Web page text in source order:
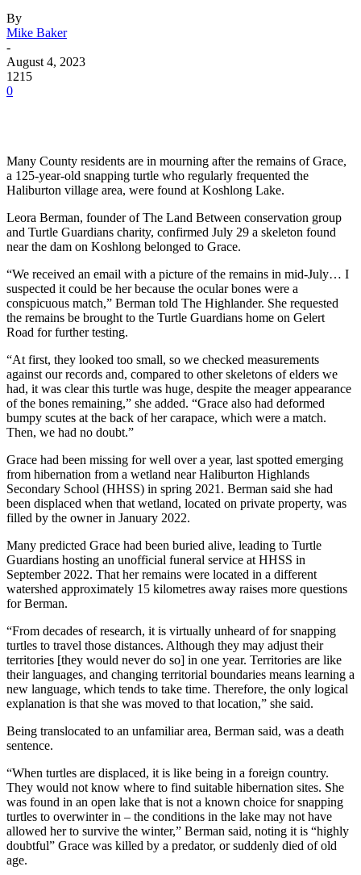
By
Mike Baker
-
August 4, 2023
1215
0
Many County residents are in mourning after the remains of Grace,
a 125-year-old snapping turtle who regularly frequented the
Haliburton village area, were found at Koshlong Lake.
Leora Berman, founder of The Land Between conservation group
and Turtle Guardians charity, confirmed July 29 a skeleton found
near the dam on Koshlong belonged to Grace.
“We received an email with a picture of the remains in mid-July… I
suspected it could be her because the ocular bones were a
conspicuous match,” Berman told The Highlander. She requested
the remains be brought to the Turtle Guardians home on Gelert
Road for further testing.
“At first, they looked too small, so we checked measurements
against our records and, compared to other skeletons of elders we
had, it was clear this turtle was huge, despite the meager appearance
of the bones remaining,” she added. “Grace also had deformed
bumpy scutes at the back of her carapace, which were a match.
Then, we had no doubt.”
Grace had been missing for well over a year, last spotted emerging
from hibernation from a wetland near Haliburton Highlands
Secondary School (HHSS) in spring 2021. Berman said she had
been displaced when that wetland, located on private property, was
filled by the owner in January 2022.
Many predicted Grace had been buried alive, leading to Turtle
Guardians hosting an unofficial funeral service at HHSS in
September 2022. That her remains were located in a different
watershed approximately 15 kilometres away raises more questions
for Berman.
“From decades of research, it is virtually unheard of for snapping
turtles to travel those distances. Although they may adjust their
territories [they would never do so] in one year. Territories are like
their languages, and changing territorial boundaries means learning a
new language, which tends to take time. Therefore, the only logical
explanation is that she was moved to that location,” she said.
Being translocated to an unfamiliar area, Berman said, was a death
sentence.
“When turtles are displaced, it is like being in a foreign country.
They would not know where to find suitable hibernation sites. She
was found in an open lake that is not a known choice for snapping
turtles to overwinter in – the conditions in the lake may not have
allowed her to survive the winter,” Berman said, noting it is “highly
doubtful” Grace was killed by a predator, or suddenly died of old
age.